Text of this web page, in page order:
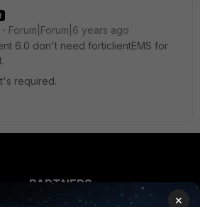
Forum|Forum|6 years ago
6.0 don't need forticlientEMS for
required.
PARTNERS
×